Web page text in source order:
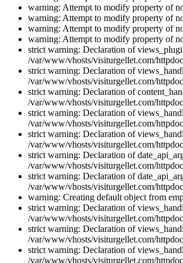
warning: Attempt to modify property of
warning: Attempt to modify property of
warning: Attempt to modify property of
warning: Attempt to modify property of
strict warning: Declaration of
/var/www/vhosts/visiturgellet.com/
strict warning: Declaration of
/var/www/vhosts/visiturgellet.com/
strict warning: Declaration of
/var/www/vhosts/visiturgellet.com/
strict warning: Declaration of
/var/www/vhosts/visiturgellet.com/
strict warning: Declaration of
/var/www/vhosts/visiturgellet.com/
strict warning: Declaration of
/var/www/vhosts/visiturgellet.com/
strict warning: Declaration of
/var/www/vhosts/visiturgellet.com/
warning: Creating default object from
strict warning: Declaration of
/var/www/vhosts/visiturgellet.com/
strict warning: Declaration of
/var/www/vhosts/visiturgellet.com/
strict warning: Declaration of
/var/www/vhosts/visiturgellet.com/